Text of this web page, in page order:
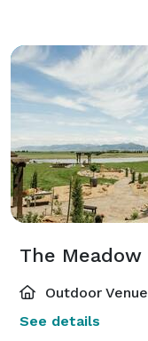
The Meadow
Outdoor Venue
See details